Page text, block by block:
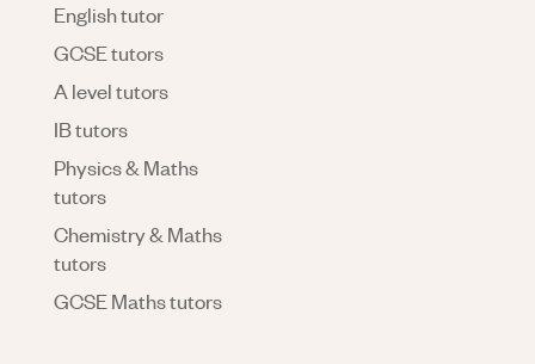
English tutor
GCSE tutors
A level tutors
IB tutors
Physics & Maths
tutors
Chemistry & Maths
tutors
GCSE Maths tutors